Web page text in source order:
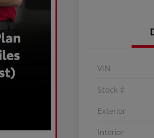
VIN
Stock #
Exterior
Interior